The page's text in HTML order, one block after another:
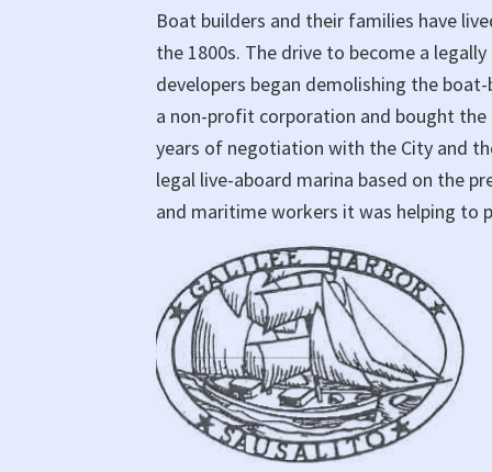
Boat builders and their families have
the 1800s. The drive to become a
developers began demolishing the
a non-profit corporation and bought
years of negotiation with the City and
legal live-aboard marina based on the
and maritime workers it was helping to